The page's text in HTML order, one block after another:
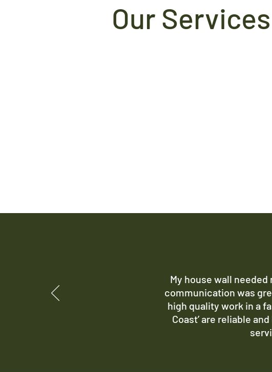
Our Services
My house wall
communication was
high quality work in a
Coast’ are reliable